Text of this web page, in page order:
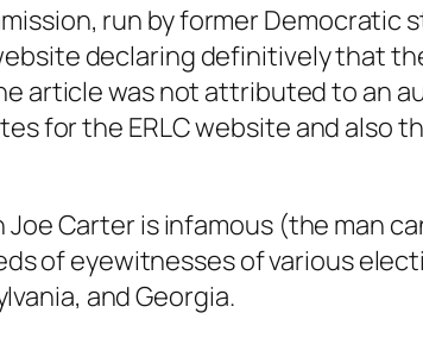
run by former Democratic
declaring definitively that
article was not attributed to an
for the ERLC website and also
Carter is infamous (the man
of eyewitnesses of various
and Georgia.